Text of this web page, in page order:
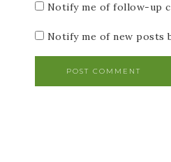
Notify me of follow-up
Notify me of new posts